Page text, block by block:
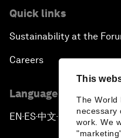
This
The World
necessary
work. We
Quick links
Sustainability at the
Careers
Language editions
EN ▪ES▪中文▪ 日本語